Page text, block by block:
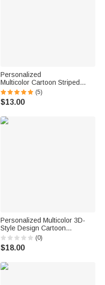
Personalized
Multicolor Cartoon Striped
Letter Stickers with Name and
Surname Daily Use Back to
School Birthday Gift for
(5)
$13.00
Personalized Multicolor 3D-
Style Design Cartoon
Character Photo ID Badge
Card Holder with Text Back to
School Teacher's Day Gift for
(0)
$18.00